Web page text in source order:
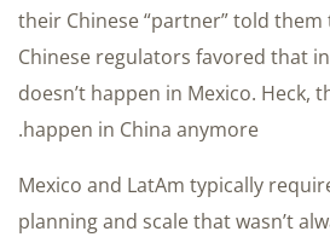
their Chinese “partner” told
Chinese regulators favored that
doesn’t happen in Mexico. Heck,
happen in China anymore.
Mexico and LatAm typically
planning and scale that wasn’t